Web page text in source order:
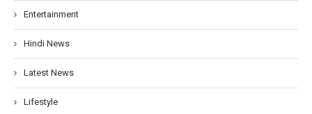
Entertainment
Hindi News
Latest News
Lifestyle